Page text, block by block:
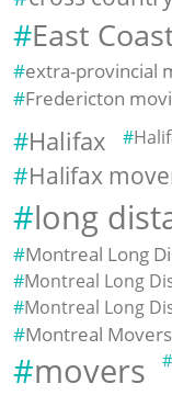
East
extra-provincial
Fredericton
Halifax
Halifax
long
Montreal Long
Montreal Long
Montreal Long
Montreal Movers
movers